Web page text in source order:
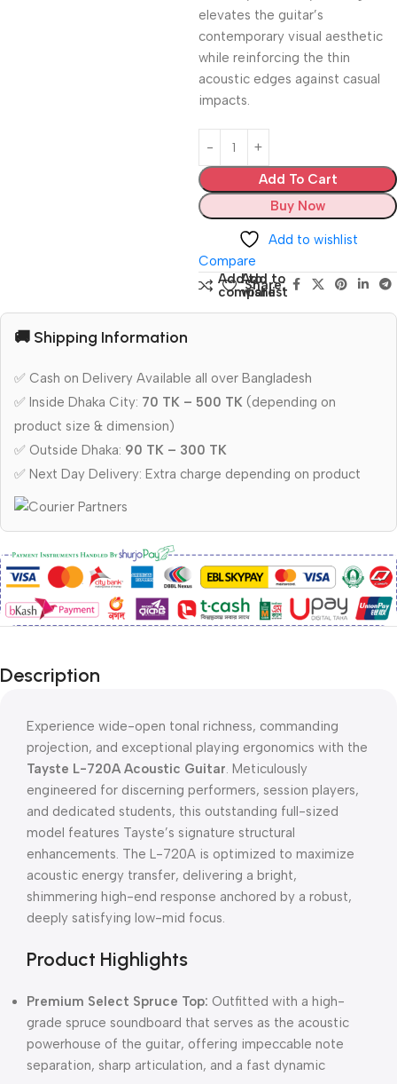
elevates the guitar’s
contemporary visual aesthetic
while reinforcing the thin
acoustic edges against casual
impacts.
Add To Cart
Buy Now
Add to wishlist
Compare
Add to
compare
Add to
wishlist
Share:
🚚 Shipping Information
✅ Cash on Delivery Available all over Bangladesh
✅ Inside Dhaka City: 70 TK – 500 TK (depending on
product size & dimension)
✅ Outside Dhaka: 90 TK – 300 TK
✅ Next Day Delivery: Extra charge depending on product
Description
Experience wide-open tonal richness, commanding
projection, and exceptional playing ergonomics with the
Tayste L-720A Acoustic Guitar. Meticulously
engineered for discerning performers, session players,
and dedicated students, this outstanding full-sized
model features Tayste’s signature structural
enhancements. The L-720A is optimized to maximize
acoustic energy transfer, delivering a bright,
shimmering high-end response anchored by a robust,
deeply satisfying low-mid focus.
Product Highlights
Premium Select Spruce Top: Outfitted with a high-
grade spruce soundboard that serves as the acoustic
powerhouse of the guitar, offering impeccable note
separation, sharp articulation, and a fast dynamic